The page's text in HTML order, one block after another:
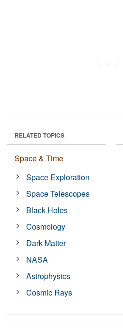
RELATED TOPICS
Space & Time
Space Exploration
Space Telescopes
Black Holes
Cosmology
Dark Matter
NASA
Astrophysics
Cosmic Rays